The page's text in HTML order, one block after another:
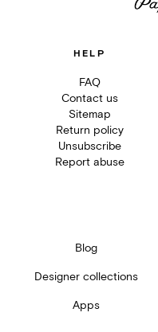
HELP
FAQ
Contact us
Sitemap
Return policy
Unsubscribe
Report abuse
Blog
Designer collections
Apps